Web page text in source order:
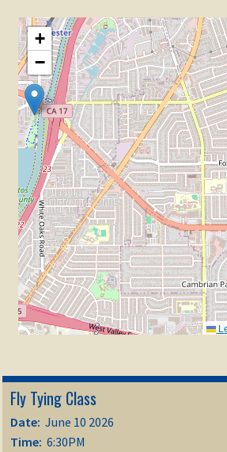
+
−
Fly Tying Class
Date: June 10 2026
Time: 6:30PM